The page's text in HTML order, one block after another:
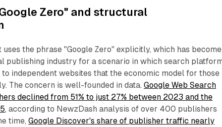
Zero" and structural
the phrase "Google Zero" explicitly, which has become
publishing industry for a scenario in which search
independent websites that the economic model for those
The concern is well-founded in data.Google Web Search
declined from 51% to just 27% between 2023 and the
, according to NewzDash analysis of over 400 publishers
time,Google Discover's share of publisher traffic nearly